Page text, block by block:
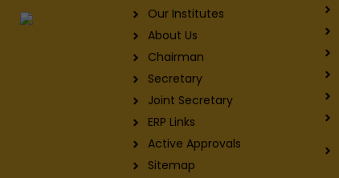
Our Institutes
About Us
Chairman
Secretary
Joint Secretary
ERP Links
Active Approvals
Sitemap